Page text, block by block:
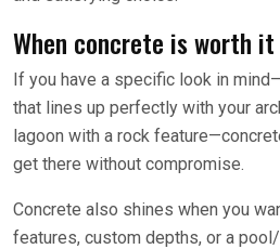
When concrete is worth
If you have a specific look in
that lines up perfectly with your
lagoon with a rock
get there without compromise.
Concrete also shines when you
features, custom depths, or a